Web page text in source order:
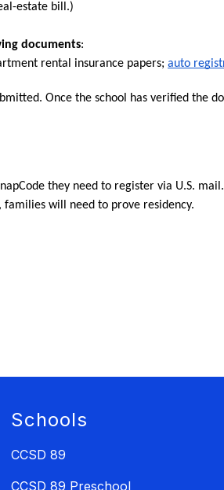
estate bill.)
documents:
rental insurance papers; auto
Once the school has verified the
they need to register via U.S.
families will need to prove residency.
Schools
CCSD 89
CCSD 89 Preschool